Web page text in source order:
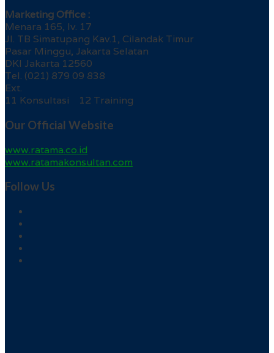
Marketing Office :
Menara 165, lv. 17
Jl. TB Simatupang Kav.1, Cilandak Timur
Pasar Minggu, Jakarta Selatan
DKI Jakarta 12560
Tel. (021) 879 09 838
Ext.
11 Konsultasi 12 Training
Our Official Website
www.ratama.co.id
www.ratamakonsultan.com
Follow Us